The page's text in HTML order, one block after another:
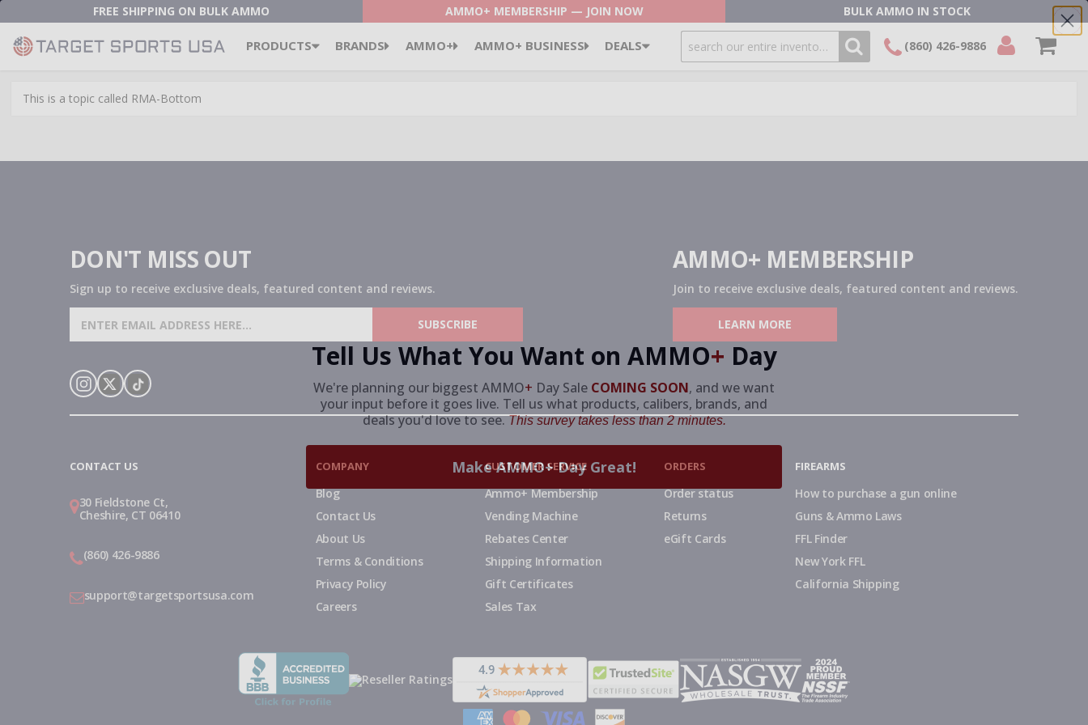
FREE SHIPPING ON BULK AMMO AMMO+ MEMBERSHIP — JOIN NOW BULK AMMO IN STOCK
PRODUCTS BRANDS AMMO+ AMMO+ BUSINESS DEALS SEARCH (860) 426-9886
This is a topic called RMA-Bottom
DON'T MISS OUT
Sign up to receive exclusive deals, featured content and reviews.
SIGN UP FOR AMMO DEALS,
PROMOTIONS & MORE!
SUBSCRIBE
AMMO+ MEMBERSHIP
Join to receive exclusive deals, featured content and reviews.
LEARN MORE
CONTACT US
30 Fieldstone Ct,
Cheshire, CT 06410
(860) 426-9886
support@targetsportsusa.com
COMPANY
Blog
Contact Us
About Us
Terms & Conditions
Privacy Policy
Careers
CUSTOMER SERVICE
Ammo+ Membership
Vending Machine
Rebates Center
Shipping Information
Gift Certificates
Sales Tax
ORDERS
Order status
Returns
eGift Cards
FIREARMS
How to purchase a gun online
Guns & Ammo Laws
FFL Finder
New York FFL
California Shipping
Tell Us What You Want on AMMO+ Day
We're planning our biggest AMMO+ Day Sale COMING SOON, and we want
your input before it goes live. Tell us what products, calibers, brands, and
deals you'd love to see.This survey takes less than 2 minutes.
Make AMMO+ Day Great!